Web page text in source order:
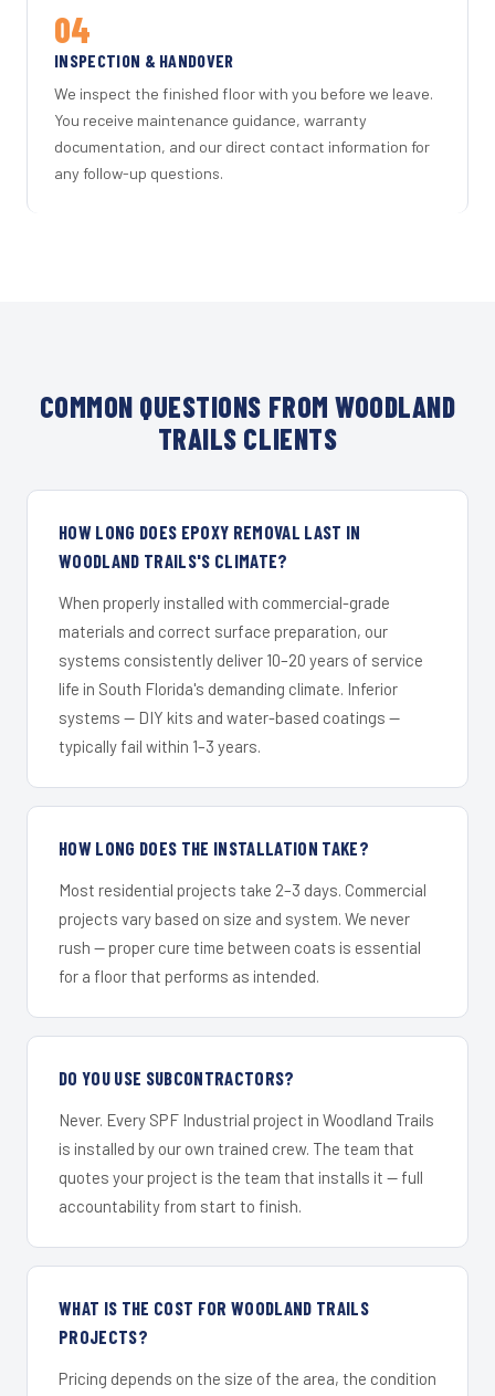
04
INSPECTION & HANDOVER
We inspect the finished floor with you before we leave.
You receive maintenance guidance, warranty
documentation, and our direct contact information for
any follow-up questions.
COMMON QUESTIONS FROM WOODLAND
TRAILS CLIENTS
HOW LONG DOES EPOXY REMOVAL LAST IN
WOODLAND TRAILS'S CLIMATE?
When properly installed with commercial-grade
materials and correct surface preparation, our
systems consistently deliver 10–20 years of service
life in South Florida's demanding climate. Inferior
systems — DIY kits and water-based coatings —
typically fail within 1–3 years.
HOW LONG DOES THE INSTALLATION TAKE?
Most residential projects take 2–3 days. Commercial
projects vary based on size and system. We never
rush — proper cure time between coats is essential
for a floor that performs as intended.
DO YOU USE SUBCONTRACTORS?
Never. Every SPF Industrial project in Woodland Trails
is installed by our own trained crew. The team that
quotes your project is the team that installs it — full
accountability from start to finish.
WHAT IS THE COST FOR WOODLAND TRAILS
PROJECTS?
Pricing depends on the size of the area, the condition